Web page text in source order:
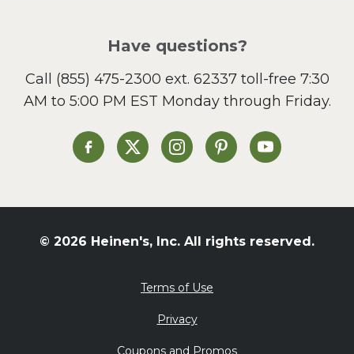
Sandwiches and Wraps
Side Dish
Slow Cooker
St. Patrick's Day
Summer Grilling and
Tacos
Valentine's Day
What's for Dinner
Have questions?
Call (855) 475-2300 ext. 62337toll-free 7:30
AM to 5:00 PM EST Monday through Friday.
Heinen's on Facebook
Heinen's on XHeinen's on Instagram
Heinen's on Pinterest
Heinen's on
© 2026 Heinen's, Inc. All rights reserved.
Terms of Use
Privacy
Coupons and Promos